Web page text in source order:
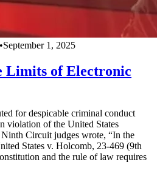
•September 1, 2025
Limits of Electronic
for despicable criminal conduct
violation of the United States
Circuit judges wrote, “In the
States v. Holcomb, 23-469 (9th
and the rule of law requires